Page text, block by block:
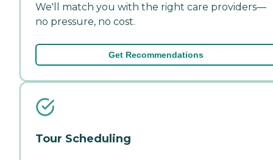
We'll match you with the right care providers—
no pressure, no cost.
Get Recommendations
Tour Scheduling